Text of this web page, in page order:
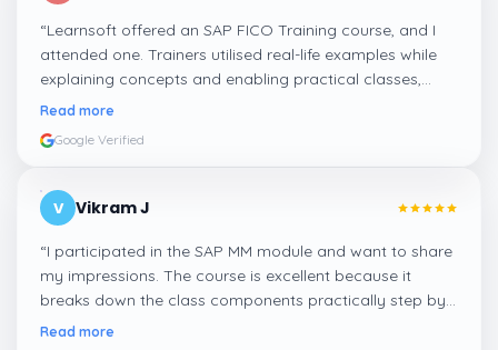
“Learnsoft offered an SAP FICO Training course, and I
attended one. Trainers utilised real-life examples while
explaining concepts and enabling practical classes,
which made integrating all the finance workflows in SAP
Read more
Google Verified
V Vikram J
“I participated in the SAP MM module and want to share
my impressions. The course is excellent because it
breaks down the class components practically step by
step, and even the practical components help greatly in
Read more